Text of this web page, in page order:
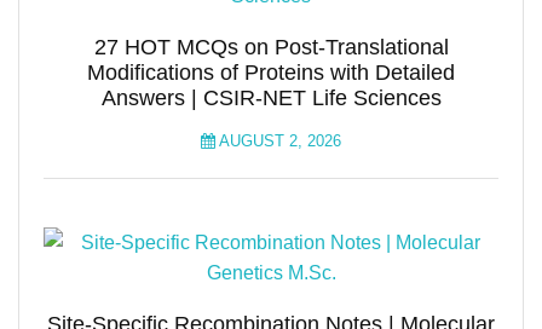
27 HOT MCQs on Post-Translational
Modifications of Proteins with Detailed
Answers | CSIR-NET Life Sciences
AUGUST 2, 2026
Site-Specific Recombination Notes | Molecular